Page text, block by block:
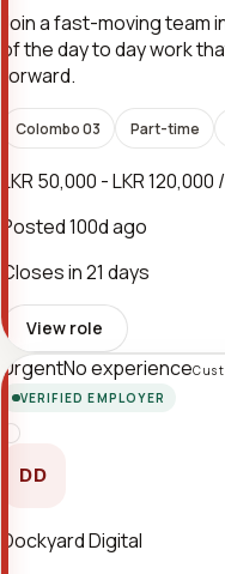
Join a fast-moving team
of the day to day work
forward.
Colombo 03 Part-time
LKR 50,000 - LKR
Posted100d ago
Closes in 21 days
View role
UrgentNo experience
VERIFIED EMPLOYER
DD
Dockyard Digital